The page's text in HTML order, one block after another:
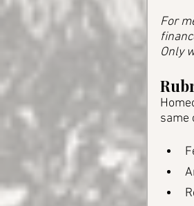
For
Only
same